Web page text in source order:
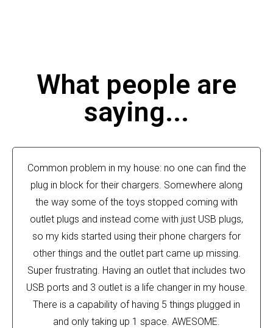
What people are
saying...
Common problem in my house: no one can find the
plug in block for their chargers. Somewhere along
the way some of the toys stopped coming with
outlet plugs and instead come with just USB plugs,
so my kids started using their phone chargers for
other things and the outlet part came up missing.
Super frustrating. Having an outlet that includes two
USB ports and 3 outlet is a life changer in my house.
There is a capability of having 5 things plugged in
and only taking up 1 space. AWESOME.